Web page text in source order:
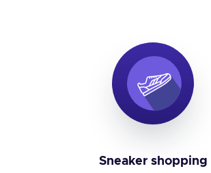
Sneaker shopping